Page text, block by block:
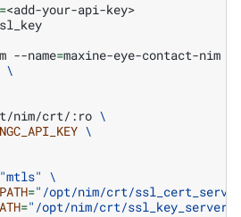
=
--name=maxine-eye-contact-nim
\
nim/crt/:ro \
\
"mtls" \
="/opt/nim/crt/
="/opt/nim/crt/